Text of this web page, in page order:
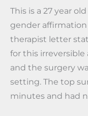
mastectomy
for
FtM
Top
Surgery
This is a 27 year
gender affirmation
therapist letter
for this
and the surgery
setting. The top
minutes and had